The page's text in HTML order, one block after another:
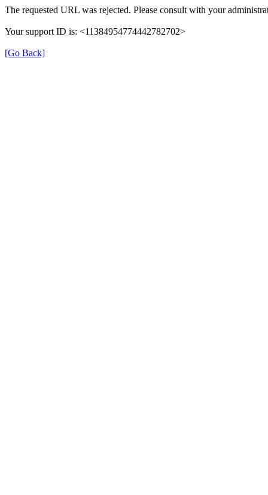
The requested URL was rejected. Please consult with your
Your support ID is: <11384954774442782702>
[Go Back]